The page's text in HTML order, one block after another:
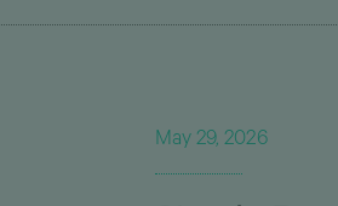
May 29, 2026